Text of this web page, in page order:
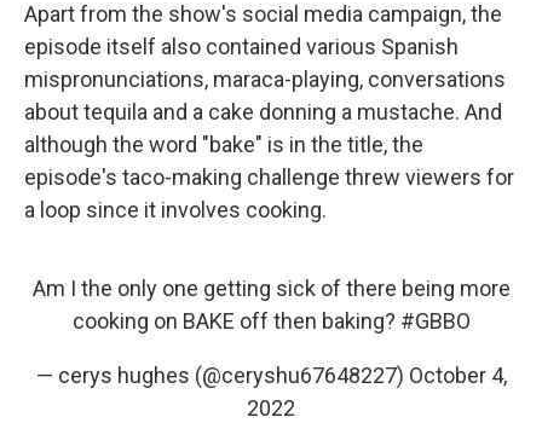
Apart from the show's social media campaign, the
episode itself also contained various Spanish
mispronunciations, maraca-playing, conversations
about tequila and a cake donning a mustache. And
although the word "bake" is in the title, the
episode's taco-making challenge threw viewers for
a loop since it involves cooking.
Am I the only one getting sick of there being more
cooking on BAKE off then baking? #GBBO
— cerys hughes (@ceryshu67648227) October 4,
2022